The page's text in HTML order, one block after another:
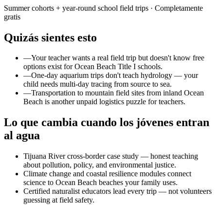
Summer cohorts + year-round school field trips · Completamente
gratis
Quizás sientes esto
—Your teacher wants a real field trip but doesn't know free
options exist for Ocean Beach Title I schools.
—One-day aquarium trips don't teach hydrology — your
child needs multi-day tracing from source to sea.
—Transportation to mountain field sites from inland Ocean
Beach is another unpaid logistics puzzle for teachers.
Lo que cambia cuando los jóvenes entran
al agua
Tijuana River cross-border case study — honest teaching
about pollution, policy, and environmental justice.
Climate change and coastal resilience modules connect
science to Ocean Beach beaches your family uses.
Certified naturalist educators lead every trip — not volunteers
guessing at field safety.